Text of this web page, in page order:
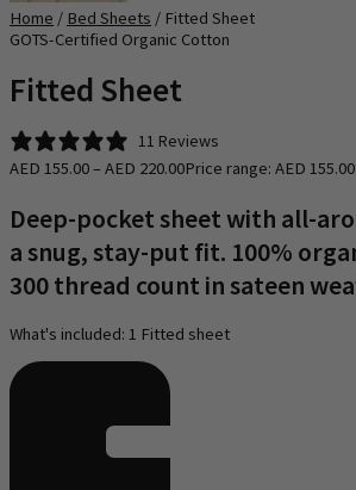
Home / Bed Sheets / Fitted Sheet
GOTS-Certified​ Organic Cotton
Fitted Sheet
11 Reviews
AED 155.00–AED 220.00Price range: AED
Deep-pocket sheet with all-
a snug, stay-put fit. 100%
300 thread count in sateen
What's included: 1 Fitted sheet